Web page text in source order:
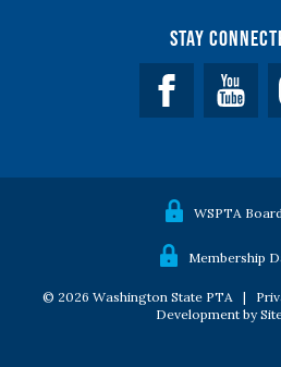
Stay
Facebook
WSPTA
Membership
© 2026 Washington State PTA |
Development by